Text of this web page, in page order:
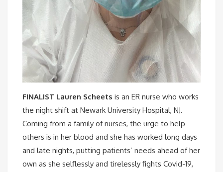
FINALIST Lauren Scheets is an ER nurse who works
the night shift at Newark University Hospital, NJ.
Coming from a family of nurses, the urge to help
others is in her blood and she has worked long days
and late nights, putting patients’ needs ahead of her
own as she selflessly and tirelessly fights Covid-19,